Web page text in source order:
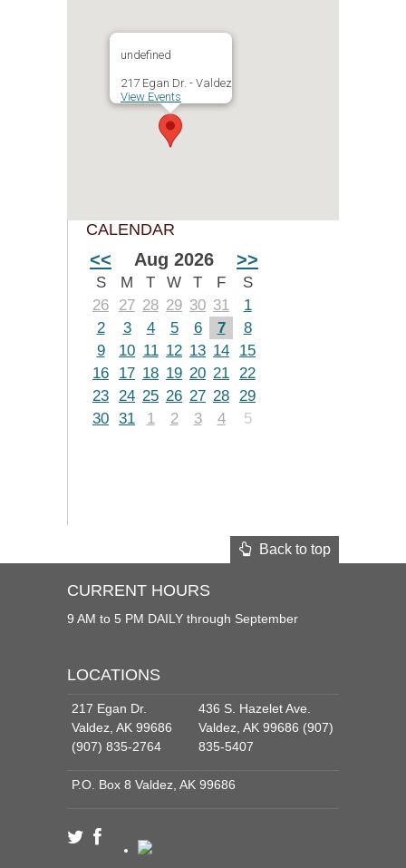
undefined
217 Egan Dr. - Valdez
View Events
CALENDAR
<< Aug 2026 >>
S M T W T F
S
26
27 28 29 30 31
1
2
3 4 5 6 7
8
9
10 11 12 13 14
15
16
17 18 19 20 21
22
23
24 25 26 27 28
29
30 31 1 2 3 4 5
Back to top
CURRENT HOURS
9 AM to 5 PM DAILY through September
LOCATIONS
217 Egan Dr.
Valdez, AK 99686
(907) 835-2764
436 S. Hazelet Ave.
Valdez, AK 99686 (907)
835-5407
P.O. Box 8 Valdez, AK 99686